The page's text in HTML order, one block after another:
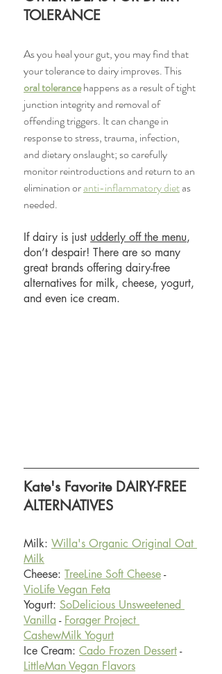
TOLERANCE
As you heal your gut, you may find that
your tolerance to dairy improves. This
oral tolerance happens as a result of tight
junction integrity and removal of
offending triggers. It can change in
response to stress, trauma, infection,
and dietary onslaught; so carefully
monitor reintroductions and return to an
elimination or anti-inflammatory diet as
needed.
If dairy is just udderly off the menu,
don’t despair! There are so many
great brands offering dairy-free
alternatives for milk, cheese, yogurt,
and even ice cream.
Kate's Favorite DAIRY-FREE
ALTERNATIVES
Milk: Willa's Organic Original Oat
Milk
Cheese: TreeLine Soft Cheese -
VioLife Vegan Feta
Yogurt: SoDelicious Unsweetened
Vanilla - Forager Project
CashewMilk Yogurt
Ice Cream: Cado Frozen Dessert -
LittleMan Vegan Flavors